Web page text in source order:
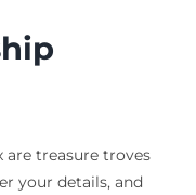
are treasure troves
your details, and